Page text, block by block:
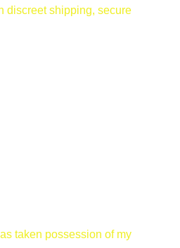
discreet shipping, secure
taken possession of my